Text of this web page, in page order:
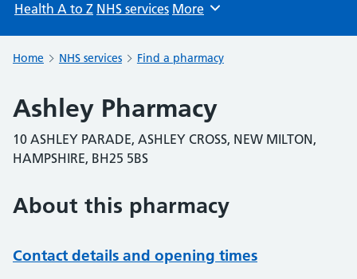
Health A to Z NHS services Browse
More
Home NHS services Find a pharmacy
Ashley Pharmacy
10 ASHLEY PARADE, ASHLEY CROSS, NEW MILTON,
HAMPSHIRE, BH25 5BS
About this pharmacy
Contact details and opening times